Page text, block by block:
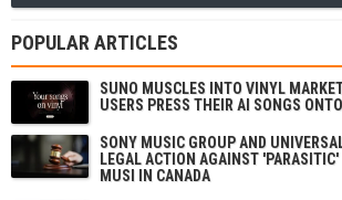
POPULAR ARTICLES
SUNO MUSCLES INTO VINYL
USERS PRESS THEIR AI SONGS
SONY MUSIC GROUP AND
LEGAL ACTION AGAINST
MUSI IN CANADA